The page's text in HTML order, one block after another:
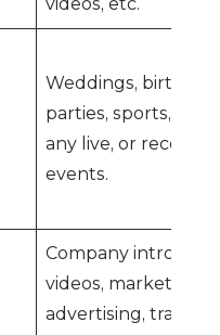
Weddings, birthday
parties, sports,
any live, or
events.
Company
videos, marketing
advertising, training,